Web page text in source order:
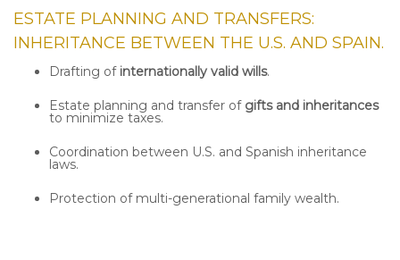
ESTATE PLANNING AND TRANSFERS:
INHERITANCE BETWEEN THE U.S. AND SPAIN.
Drafting of internationally valid wills.
Estate planning and transfer of gifts and inheritances
to minimize taxes.
Coordination between U.S. and Spanish inheritance
laws.
Protection of multi-generational family wealth.